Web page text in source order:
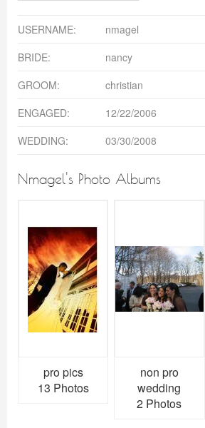
USERNAME:
nmagel
BRIDE:
nancy
GROOM:
christian
ENGAGED:
12/22/2006
WEDDING:
03/30/2008
Nmagel's Photo Albums
pro pics
13 Photos
non pro
wedding
2 Photos